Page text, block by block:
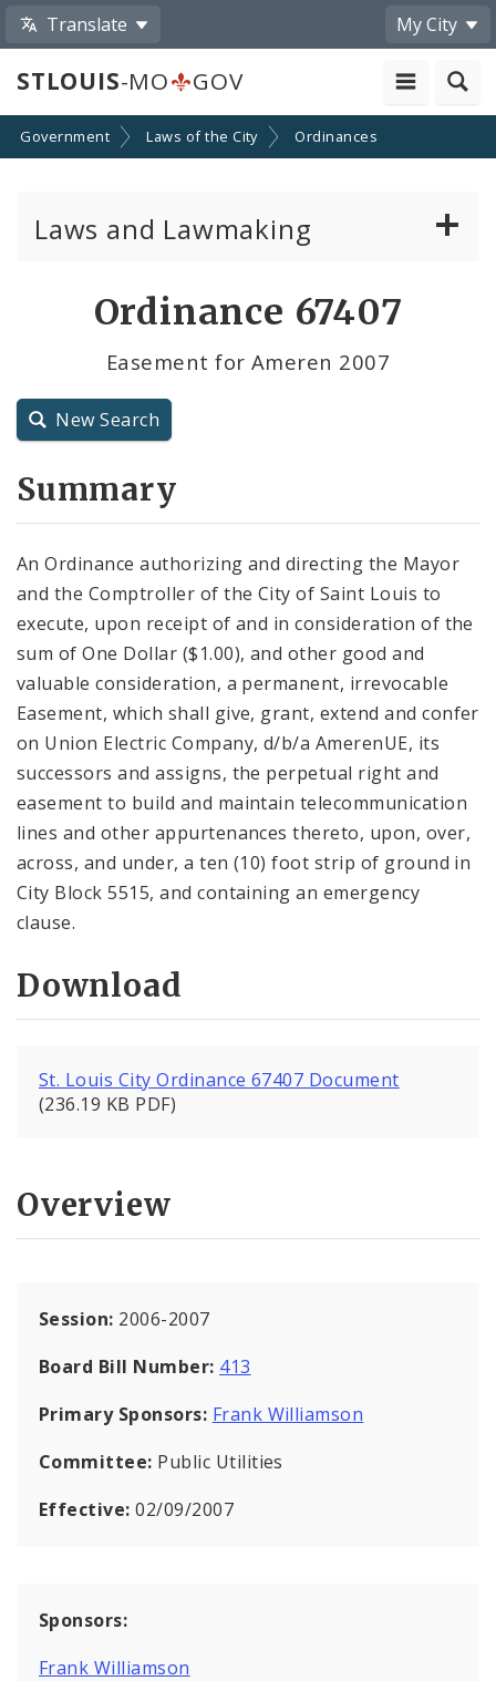
Translate My City
STLOUIS-MO GOV
Government Laws of the City Ordinances
Laws and Lawmaking
Resolutions
City Code and Revised Code
Ordinance 67407
Easement for Ameren 2007
New Search
Summary
An Ordinance authorizing and directing the Mayor
and the Comptroller of the City of Saint Louis to
execute, upon receipt of and in consideration of the
sum of One Dollar ($1.00), and other good and
valuable consideration, a permanent, irrevocable
Easement, which shall give, grant, extend and confer
on Union Electric Company, d/b/a AmerenUE, its
successors and assigns, the perpetual right and
easement to build and maintain telecommunication
lines and other appurtenances thereto, upon, over,
across, and under, a ten (10) foot strip of ground in
City Block 5515, and containing an emergency
clause.
Download
St. Louis City Ordinance 67407 Document
(236.19 KB PDF)
Overview
Session: 2006-2007
Board Bill Number: 413
Primary Sponsors: Frank Williamson
Committee: Public Utilities
Effective:02/09/2007
Sponsors:
Frank Williamson